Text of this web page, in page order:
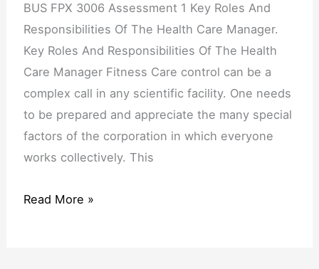
BUS FPX 3006 Assessment 1 Key Roles And
Responsibilities Of The Health Care Manager.
Key Roles And Responsibilities Of The Health
Care Manager Fitness Care control can be a
complex call in any scientific facility. One needs
to be prepared and appreciate the many special
factors of the corporation in which everyone
works collectively. This
Read More »